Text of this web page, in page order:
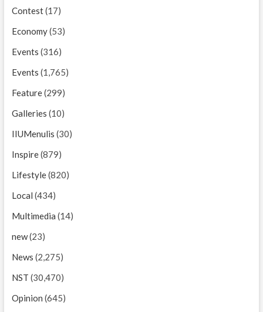
Contest(17)
Economy(53)
Events (316)
Events (1,765)
Feature(299)
Galleries (10)
IIUMenulis (30)
Inspire(879)
Lifestyle(820)
Local (434)
Multimedia (14)
new(23)
News (2,275)
NST (30,470)
Opinion (645)